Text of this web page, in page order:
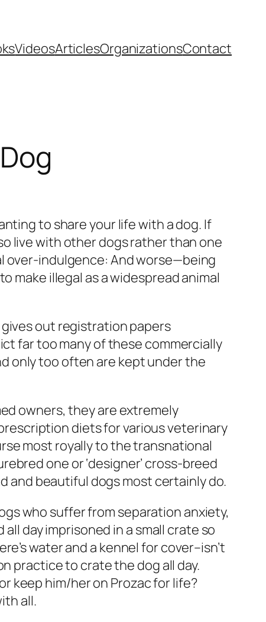
VideosArticlesOrganizationsContact
to share your life with a dog. If
live with other dogs rather than one
over-indulgence: And worse—being
make illegal as a widespread animal
gives out registration papers
far too many of these commercially
only too often are kept under the
owners, they are extremely
diets for various veterinary
most royally to the transnational
one or ‘designer’ cross-breed
and beautiful dogs most certainly do.
who suffer from separation anxiety,
day imprisoned in a small crate so
water and a kennel for cover–isn’t
practice to crate the dog all day.
keep him/her on Prozac for life?
all.